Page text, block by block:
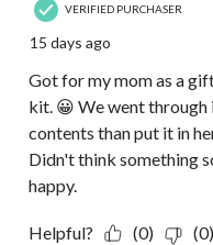
VERIFIED PURCHASER
15 days ago
Got for my mom as a
kit. 😀 We went
contents than put it in
Didn't think something
happy.
Helpful? (0) (0)